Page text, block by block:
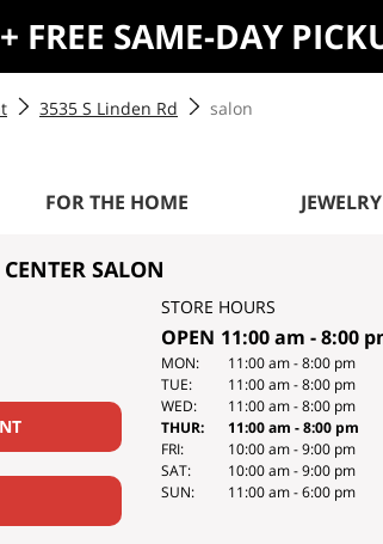
FREE SAME-DAY
3535 S Linden Rd salon
FOR THE HOME JEWELRY
SALON
STORE HOURS
OPEN 11:00 am -8:00
DAY
OF
THE
WEEK
HOURS
MON: 11:00 am-8:00 pm
TUE:
11:00 am-8:00 pm
WED:
11:00 am-8:00 pm
THUR:
11:00 am -8:00 pm
FRI:
10:00 am-9:00 pm
SAT:
10:00 am-9:00 pm
SUN:
11:00 am-6:00 pm